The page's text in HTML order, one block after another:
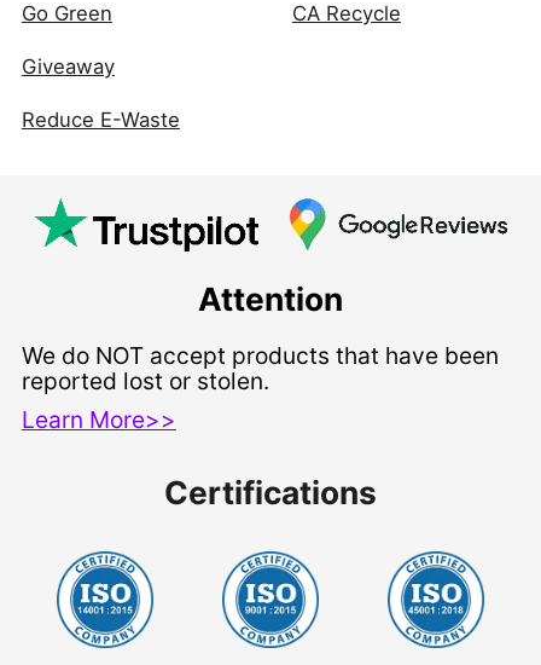
Go Green
Giveaway
Reduce E-Waste
CA Recycle
Attention
We do NOT accept products that have been
reported lost or stolen.
Learn More>>
Certifications